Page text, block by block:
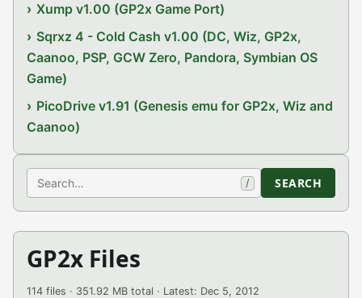
Xump v1.00 (GP2x Game Port)
Sqrxz 4 - Cold Cash v1.00 (DC, Wiz, GP2x,
Caanoo, PSP, GCW Zero, Pandora, Symbian OS
Game)
PicoDrive v1.91 (Genesis emu for GP2x, Wiz and
Caanoo)
Search / SEARCH
GP2x Files
114 files · 351.92 MB total · Latest: Dec 5, 2012